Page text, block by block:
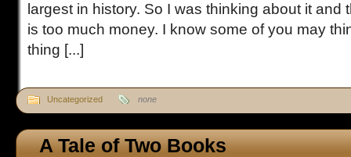
largest in history. So I was thinking about it and
is too much money. I know some of you may
thing [...]
Uncategorized none
A Tale of Two Books